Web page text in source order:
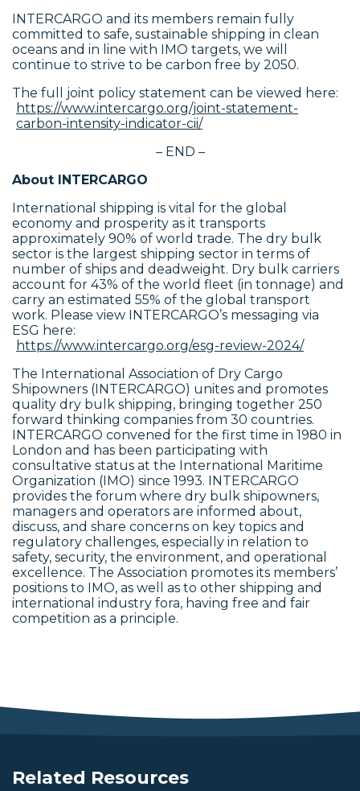
INTERCARGO and its members remain fully
committed to safe, sustainable shipping in clean
oceans and in line with IMO targets, we will
continue to strive to be carbon free by 2050.
The full joint policy statement can be viewed here:
https://www.intercargo.org/joint-statement-
carbon-intensity-indicator-cii/
– END –
About INTERCARGO
International shipping is vital for the global
economy and prosperity as it transports
approximately 90% of world trade. The dry bulk
sector is the largest shipping sector in terms of
number of ships and deadweight. Dry bulk carriers
account for 43% of the world fleet (in tonnage) and
carry an estimated 55% of the global transport
work. Please view INTERCARGO’s messaging via
ESG here:
https://www.intercargo.org/esg-review-2024/
The International Association of Dry Cargo
Shipowners (INTERCARGO) unites and promotes
quality dry bulk shipping, bringing together 250
forward thinking companies from 30 countries.
INTERCARGO convened for the first time in 1980 in
London and has been participating with
consultative status at the International Maritime
Organization (IMO) since 1993. INTERCARGO
provides the forum where dry bulk shipowners,
managers and operators are informed about,
discuss, and share concerns on key topics and
regulatory challenges, especially in relation to
safety, security, the environment, and operational
excellence. The Association promotes its members’
positions to IMO, as well as to other shipping and
international industry fora, having free and fair
competition as a principle.
Related Resources